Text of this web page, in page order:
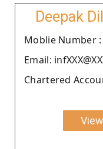
Deepak
Moblie Number :
Email:
Chartered